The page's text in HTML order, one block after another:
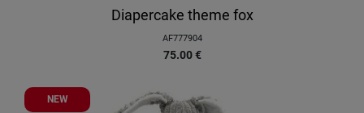
Diapercake theme fox
AF777904
75.00 €
NEW